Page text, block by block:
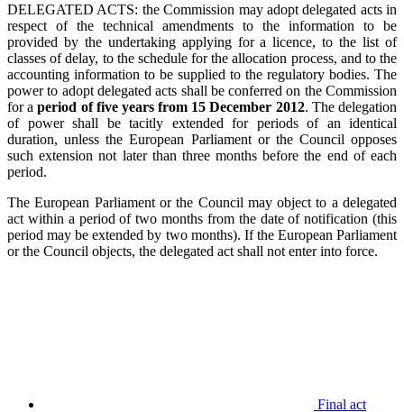
DELEGATED ACTS: the Commission may adopt delegated acts in
respect of the technical amendments to the information to be
provided by the undertaking applying for a licence, to the list of
classes of delay, to the schedule for the allocation process, and to the
accounting information to be supplied to the regulatory bodies. The
power to adopt delegated acts shall be conferred on the Commission
for aperiod of five years from 15 December 2012. The delegation
of power shall be tacitly extended for periods of an identical
duration, unless the European Parliament or the Council opposes
such extension not later than three months before the end of each
period.
The European Parliament or the Council may object to a delegated
act within a period of two months from the date of notification (this
period may be extended by two months). If the European Parliament
or the Council objects, the delegated act shall not enter into force.
Final act